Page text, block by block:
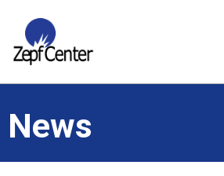
News